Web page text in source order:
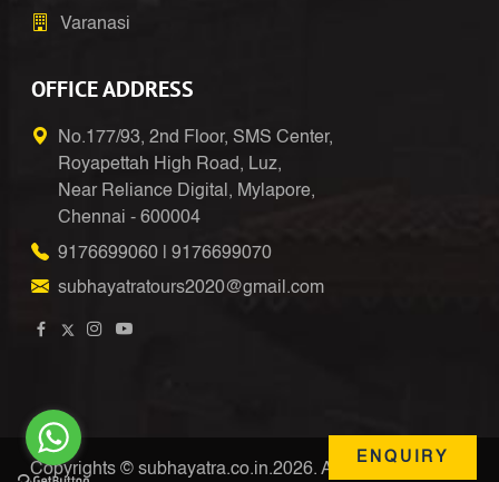
Varanasi
OFFICE ADDRESS
No.177/93, 2nd Floor, SMS Center,
Royapettah High Road, Luz,
Near Reliance Digital, Mylapore,
Chennai - 600004
9176699060
9176699070
subhayatratours2020@gmail.com
Copyrights © subhayatra.co.in.2026. All Right Reserved
ENQUIRY